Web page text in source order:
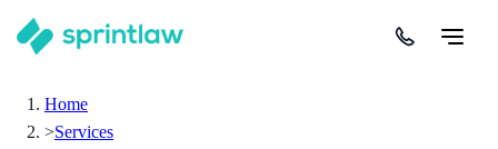
Home
>Services